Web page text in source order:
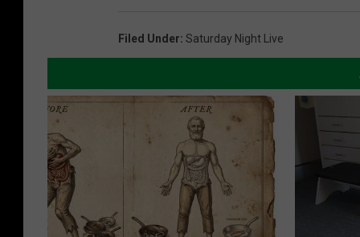
Filed Under: Saturday Night Live